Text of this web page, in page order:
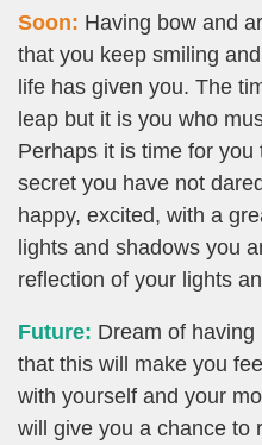
Soon: Having bow and
that you keep smiling
life has given you. The
leap but it is you who
Perhaps it is time for
secret you have not
happy, excited, with a
lights and shadows you
reflection of your lights
Future: Dream of
that this will make you
with yourself and your
will give you a chance to